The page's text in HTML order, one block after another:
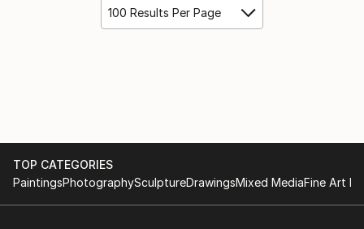
100 Results Per Page
TOP CATEGORIES
PaintingsPhotographySculptureDrawingsMixed MediaFine Art